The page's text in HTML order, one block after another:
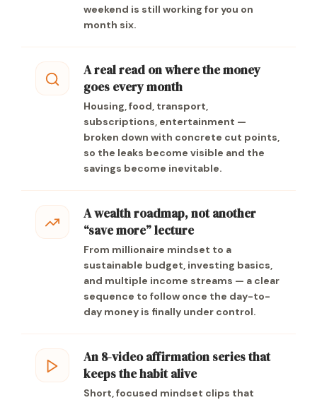
weekend is still working for you on
month six.
A real read on where the money
goes every month
Housing, food, transport,
subscriptions, entertainment —
broken down with concrete cut points,
so the leaks become visible and the
savings become inevitable.
A wealth roadmap, not another
“save more” lecture
From millionaire mindset to a
sustainable budget, investing basics,
and multiple income streams — a clear
sequence to follow once the day-to-
day money is finally under control.
An 8-video affirmation series that
keeps the habit alive
Short, focused mindset clips that